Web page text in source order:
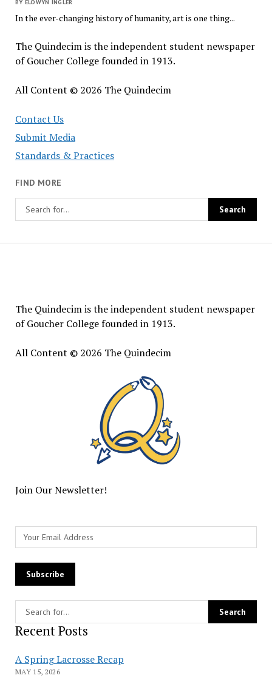
BY ELOWYN INGLER
In the ever-changing history of humanity, art is one thing...
The Quindecim is the independent student newspaper
of Goucher College founded in 1913.
All Content © 2026 The Quindecim
Contact Us
Submit Media
Standards & Practices
FIND MORE
The Quindecim is the independent student newspaper
of Goucher College founded in 1913.
All Content © 2026 The Quindecim
Join Our Newsletter!
Recent Posts
A Spring Lacrosse Recap
MAY 15, 2026